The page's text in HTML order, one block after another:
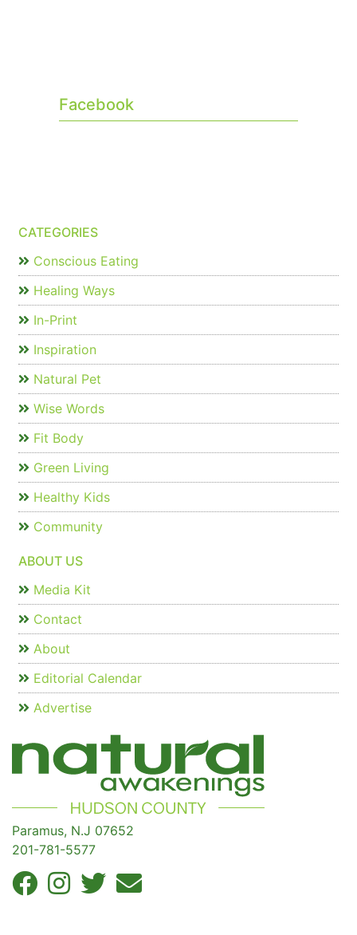
Facebook
CATEGORIES
Conscious Eating
Healing Ways
In-Print
Inspiration
Natural Pet
Wise Words
Fit Body
Green Living
Healthy Kids
Community
ABOUT US
Media Kit
Contact
About
Editorial Calendar
Advertise
Paramus, N.J 07652
201-781-5577